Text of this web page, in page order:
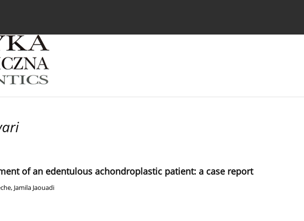
of an edentulous achondroplastic patient: a case report
, Jamila Jaouadi